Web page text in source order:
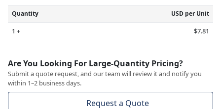
Quantity USD per Unit
1 + $7.81
Are You Looking For Large-Quantity Pricing?
Submit a quote request, and our team will review it and notify you
within 1–2 business days.
Request a Quote